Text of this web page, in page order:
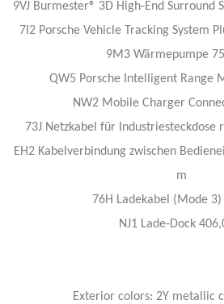
9VJ Burmester® 3D High-End Surround
7I2 Porsche Vehicle Tracking System
9M3 Wärmepumpe
QW5 Porsche Intelligent Range
NW2 Mobile Charger
73J Netzkabel für Industriesteckdose
EH2 Kabelverbindung zwischen
m
76H Ladekabel (Mode
NJ1 Lade-Dock
Exterior colors: 2Y metallic